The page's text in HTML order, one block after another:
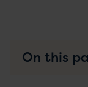
On this